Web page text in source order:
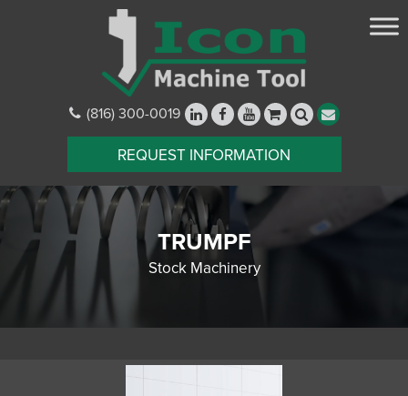
(816) 300-0019
REQUEST INFORMATION
TRUMPF
Stock Machinery